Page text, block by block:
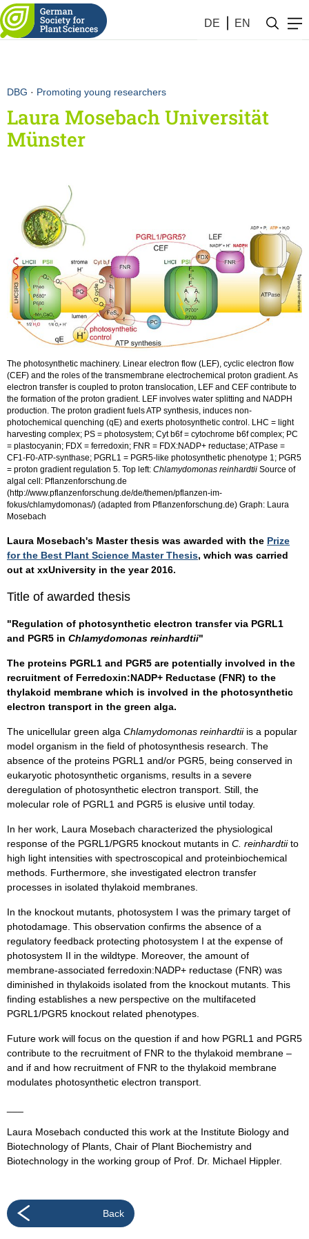
DE EN
DBG · Promoting young researchers
Laura Mosebach Universität
Münster
The photosynthetic machinery. Linear electron flow (LEF), cyclic electron flow
(CEF) and the roles of the transmembrane electrochemical proton gradient. As
electron transfer is coupled to proton translocation, LEF and CEF contribute to
the formation of the proton gradient. LEF involves water splitting and NADPH
production. The proton gradient fuels ATP synthesis, induces non-
photochemical quenching (qE) and exerts photosynthetic control. LHC = light
harvesting complex; PS = photosystem; Cyt b6f = cytochrome b6f complex; PC
= plastocyanin; FDX = ferredoxin; FNR = FDX:NADP+ reductase; ATPase =
CF1-F0-ATP-synthase; PGRL1 = PGR5-like photosynthetic phenotype 1; PGR5
= proton gradient regulation 5. Top left: Chlamydomonas reinhardtii Source of
algal cell: Pflanzenforschung.de
(http://www.pflanzenforschung.de/de/themen/pflanzen-im-
fokus/chlamydomonas/) (adapted from Pflanzenforschung.de) Graph: Laura
Mosebach
Laura Mosebach's Master thesis was awarded with the Prize
for the Best Plant Science Master Thesis, which was carried
out at xxUniversity in the year 2016.
Title of awarded thesis
"Regulation of photosynthetic electron transfer via PGRL1
and PGR5 in Chlamydomonas reinhardtii"
The proteins PGRL1 and PGR5 are potentially involved in the
recruitment of Ferredoxin:NADP+ Reductase (FNR) to the
thylakoid membrane which is involved in the photosynthetic
electron transport in the green alga.
The unicellular green alga Chlamydomonas reinhardtii is a popular
model organism in the field of photosynthesis research. The
absence of the proteins PGRL1 and/or PGR5, being conserved in
eukaryotic photosynthetic organisms, results in a severe
deregulation of photosynthetic electron transport. Still, the
molecular role of PGRL1 and PGR5 is elusive until today.
In her work, Laura Mosebach characterized the physiological
response of the PGRL1/PGR5 knockout mutants in C. reinhardtiito
high light intensities with spectroscopical and proteinbiochemical
methods. Furthermore, she investigated electron transfer
processes in isolated thylakoid membranes.
In the knockout mutants, photosystem I was the primary target of
photodamage. This observation confirms the absence of a
regulatory feedback protecting photosystem I at the expense of
photosystem II in the wildtype. Moreover, the amount of
membrane-associated ferredoxin:NADP+ reductase (FNR) was
diminished in thylakoids isolated from the knockout mutants. This
finding establishes a new perspective on the multifaceted
PGRL1/PGR5 knockout related phenotypes.
Future work will focus on the question if and how PGRL1 and PGR5
contribute to the recruitment of FNR to the thylakoid membrane –
and if and how recruitment of FNR to the thylakoid membrane
modulates photosynthetic electron transport.
Laura Mosebach conducted this work at the Institute Biology and
Biotechnology of Plants, Chair of Plant Biochemistry and
Biotechnology in the working group of Prof. Dr. Michael Hippler.
Back